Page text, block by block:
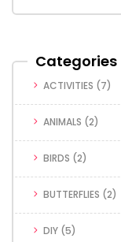
Categories
ACTIVITIES (7)
ANIMALS (2)
BIRDS (2)
BUTTERFLIES (2)
DIY (5)